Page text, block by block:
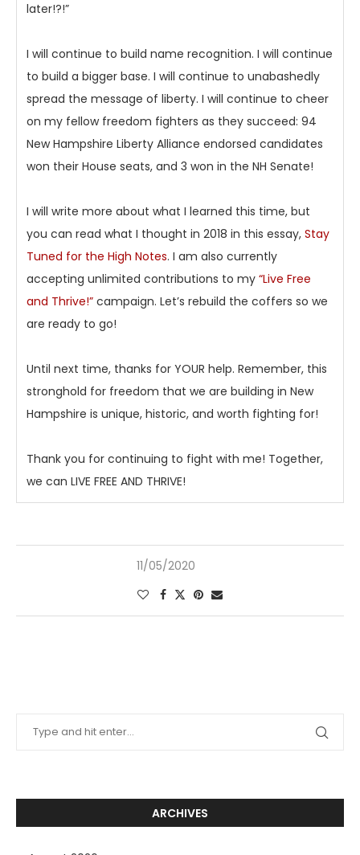
later!?!”
I will continue to build name recognition. I will continue
to build a bigger base. I will continue to unabashedly
spread the message of liberty. I will continue to cheer
on my fellow freedom fighters as they succeed: 94
New Hampshire Liberty Alliance endorsed candidates
won their House seats, and 3 won in the NH Senate!
I will write more about what I learned this time, but
you can read what I thought in 2018 in this essay, Stay
Tuned for the High Notes. I am also currently
accepting unlimited contributions to my “Live Free
and Thrive!” campaign. Let’s rebuild the coffers so we
are ready to go!
Until next time, thanks for YOUR help. Remember, this
stronghold for freedom that we are building in New
Hampshire is unique, historic, and worth fighting for!
Thank you for continuing to fight with me! Together,
we can LIVE FREE AND THRIVE!
11/05/2020
ARCHIVES